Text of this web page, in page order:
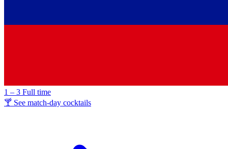
1 – 3 Full time
🍸 See match-day cocktails